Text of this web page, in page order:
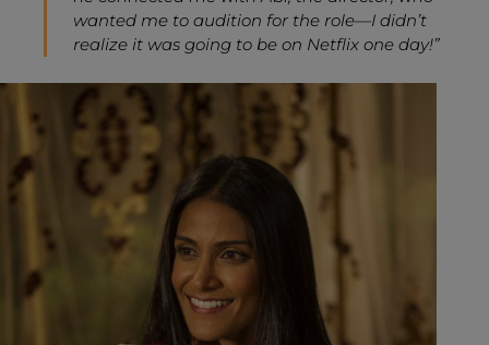
wanted me to audition for the role—I didn’t
realize it was going to be on Netflix one day!”